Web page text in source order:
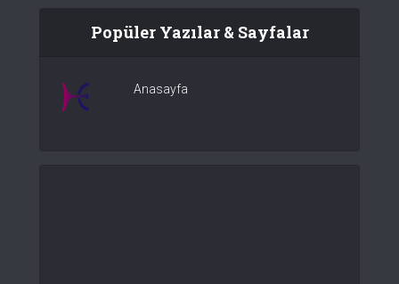
Popüler Yazılar & Sayfalar
Anasayfa